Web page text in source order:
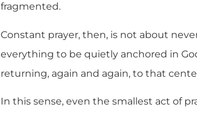
fragmented.
Constant prayer, then, is not about
everything to be quietly anchored in
returning, again and again, to that
In this sense, even the smallest act of